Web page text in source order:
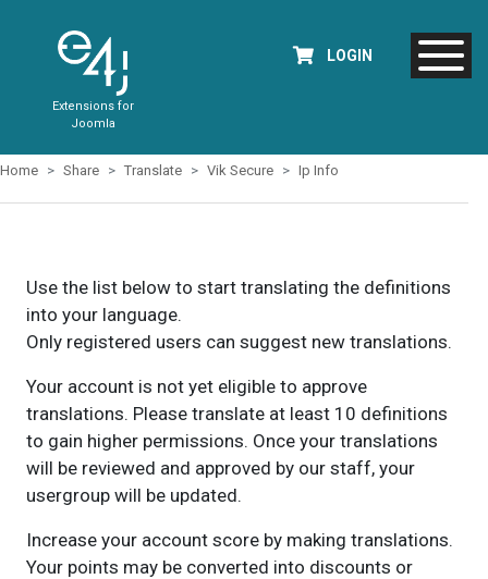
Extensions for
Joomla
LOGIN
Home Share Translate Vik Secure Ip Info
Use the list below to start translating the definitions
into your language.
Only registered users can suggest new translations.
Your account is not yet eligible to approve
translations. Please translate at least 10 definitions
to gain higher permissions. Once your translations
will be reviewed and approved by our staff, your
usergroup will be updated.
Increase your account score by making translations.
Your points may be converted into discounts or